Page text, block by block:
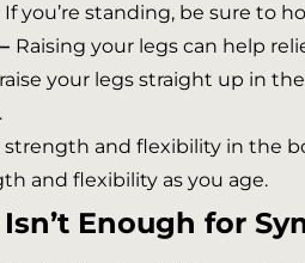
you’re standing, be sure to
Raising your legs can help
your legs straight up in
strength and flexibility in the
and flexibility as you age.
Enough for